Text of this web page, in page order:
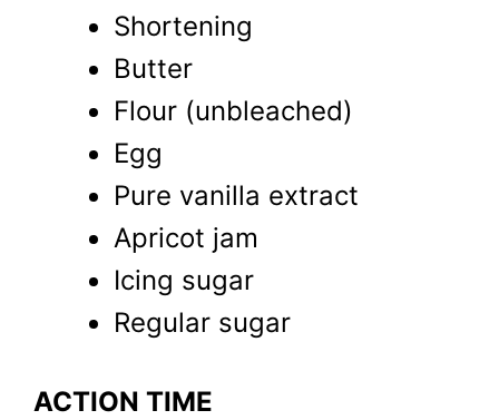
Shortening
Butter
Flour (unbleached)
Egg
Pure vanilla extract
Apricot jam
Icing sugar
Regular sugar
ACTION TIME